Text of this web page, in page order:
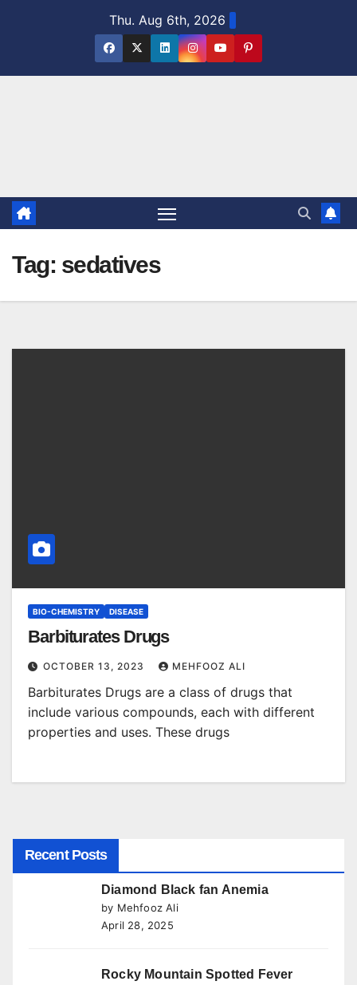
Thu. Aug 6th, 2026
Tag: sedatives
BIO-CHEMISTRY DISEASE
Barbiturates Drugs
OCTOBER 13, 2023 MEHFOOZ ALI
Barbiturates Drugs are a class of drugs that
include various compounds, each with different
properties and uses. These drugs
Recent Posts
Diamond Black fan Anemia
by Mehfooz Ali
April 28, 2025
Rocky Mountain Spotted Fever